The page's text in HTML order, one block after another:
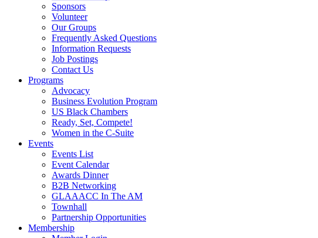
Sponsors
Volunteer
Our Groups
Frequently Asked Questions
Information Requests
Job Postings
Contact Us
Programs
Advocacy
Business Evolution Program
US Black Chambers
Ready, Set, Compete!
Women in the C-Suite
Events
Events List
Event Calendar
Awards Dinner
B2B Networking
GLAAACC In The AM
Townhall
Partnership Opportunities
Membership